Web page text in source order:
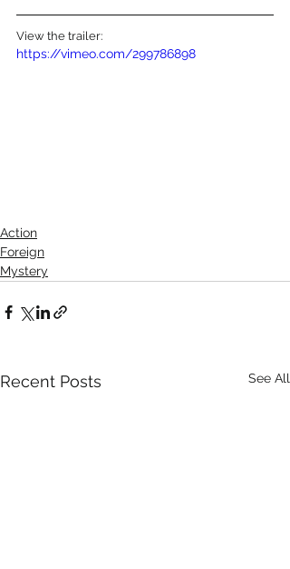
View the trailer:
https://vimeo.com/299786898
Action
Foreign
Mystery
Recent Posts See All